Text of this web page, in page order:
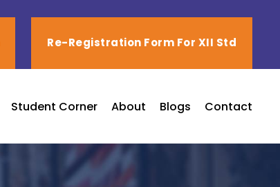
Re-Registration Form For XII Std
Student Corner About Blogs Contact